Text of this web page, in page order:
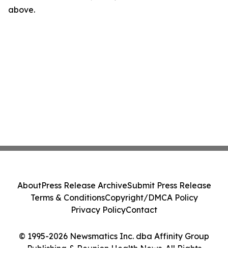
above.
© 1995-2026 Newsmatics Inc. dba Affinity Group
Publishing & Reunion Health News. All Rights
AboutPress Release ArchiveSubmit Press Release
Terms & ConditionsCopyright/DMCA Policy
Privacy PolicyContact